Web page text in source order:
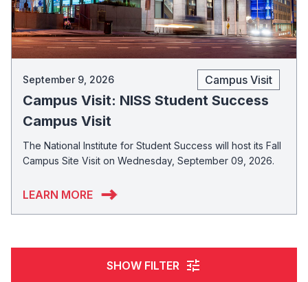
September 9, 2026 Campus Visit
Campus Visit: NISS Student Success
Campus Visit
The National Institute for Student Success will host its Fall
Campus Site Visit on Wednesday, September 09, 2026.
LEARN MORE
SHOW FILTER tune